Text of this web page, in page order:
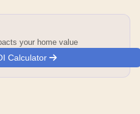
your home value
Calculator